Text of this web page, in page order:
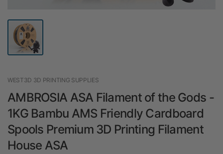
WEST3D 3D PRINTING SUPPLIES
AMBROSIA ASA Filament of the Gods -
1KG Bambu AMS Friendly Cardboard
Spools Premium 3D Printing Filament
House ASA